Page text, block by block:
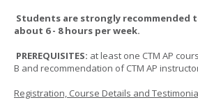
Students are strongly recommended
about 6 - 8 hours per week.
PREREQUISITES: at least one CTM AP
B and recommendation of CTM AP
Registration, Course Details and